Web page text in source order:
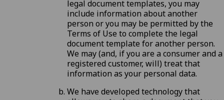
legal document templates, you may
include information about another
person or you may be permitted by the
Terms of Use to complete the legal
document template for another person.
We may (and, if you are a consumer and a
registered customer, will) treat that
information as your personal data.
We have developed technology that